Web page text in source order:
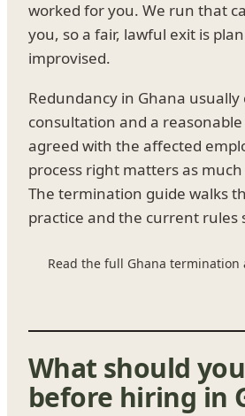
worked for you. We run that
you, so a fair, lawful exit is
improvised.
Redundancy in Ghana usually
consultation and a
agreed with the affected
process right matters as
The termination guide walks
practice and the current rules
Read the full Ghana termination
What should
before hiring in